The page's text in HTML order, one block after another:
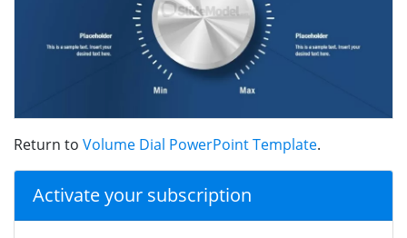
Return to Volume Dial PowerPoint Template.
Activate your subscription